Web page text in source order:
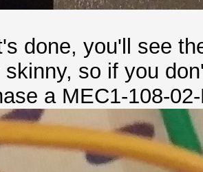
done, you'll see
skinny, so if you
a MEC1-108-